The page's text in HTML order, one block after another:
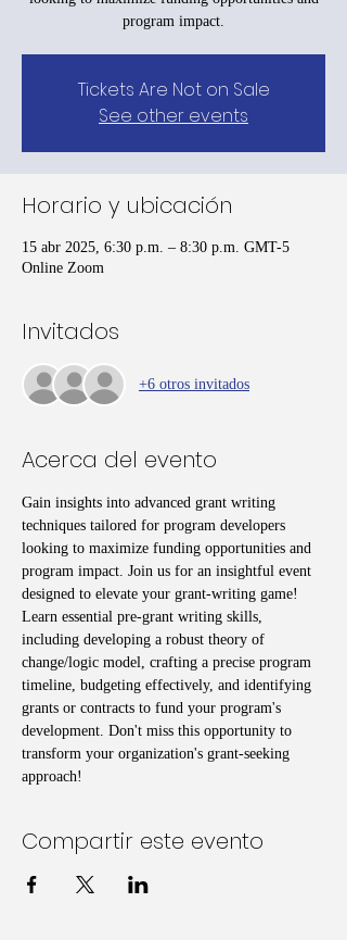
program impact.
Tickets Are Not on Sale
See other events
Horario y ubicación
15 abr 2025, 6:30 p.m. – 8:30 p.m. GMT-5
Online Zoom
Invitados
+6 otros invitados
Acerca del evento
Gain insights into advanced grant writing
techniques tailored for program developers
looking to maximize funding opportunities and
program impact. Join us for an insightful event
designed to elevate your grant-writing game!
Learn essential pre-grant writing skills,
including developing a robust theory of
change/logic model, crafting a precise program
timeline, budgeting effectively, and identifying
grants or contracts to fund your program's
development. Don't miss this opportunity to
transform your organization's grant-seeking
approach!
Compartir este evento